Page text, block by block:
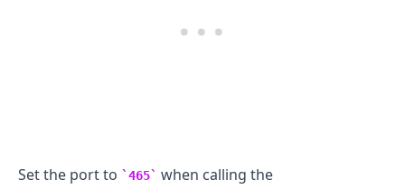
Set the port to 465 when calling the